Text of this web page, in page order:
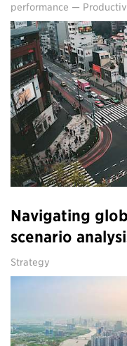
performance —
Navigating
scenario
Strategy